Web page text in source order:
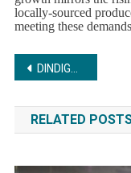
locally-sourced
meeting these
Post
navigation
DINDIGUL FARM PRODUCT LIMITED to open on 20 th June 2024
RELATED